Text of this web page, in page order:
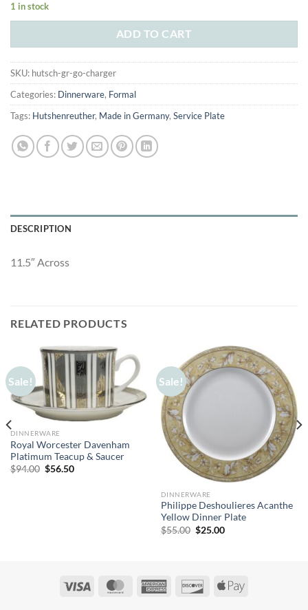
was:
$235.00.
is:
$115.00.
1 in stock
ADD TO CART
SKU: hutsch-gr-go-charger
Categories: Dinnerware, Formal
Tags: Hutshenreuther, Made in Germany, Service Plate
DESCRIPTION
11.5″ Across
RELATED PRODUCTS
Sale!
DINNERWARE
Royal Worcester Davenham
Platimum Teacup & Saucer
$94.00 Original
$56.50Current
Sale!
DINNERWARE
Philippe Deshoulieres Acanthe
Yellow Dinner Plate
$55.00 Original
$25.00Current